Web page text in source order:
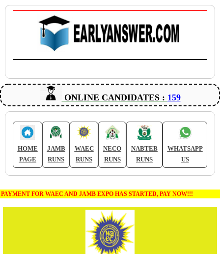
ONLINE CANDIDATES : 159
HOME
PAGE
JAMB
RUNS
WAEC
RUNS
NECO
RUNS
NABTEB
RUNS
WHATSAPP
US
PAYMENT FOR WAEC AND JAMB EXPO HAS STARTED, PAY NOW!!!